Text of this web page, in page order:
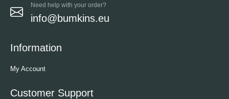
Need help with your order?
info@bumkins.eu
Information
My Account
Customer Support